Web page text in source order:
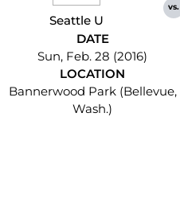
Seattle U
vs.
DATE
Sun, Feb. 28 (2016)
LOCATION
Bannerwood Park (Bellevue,
Wash.)